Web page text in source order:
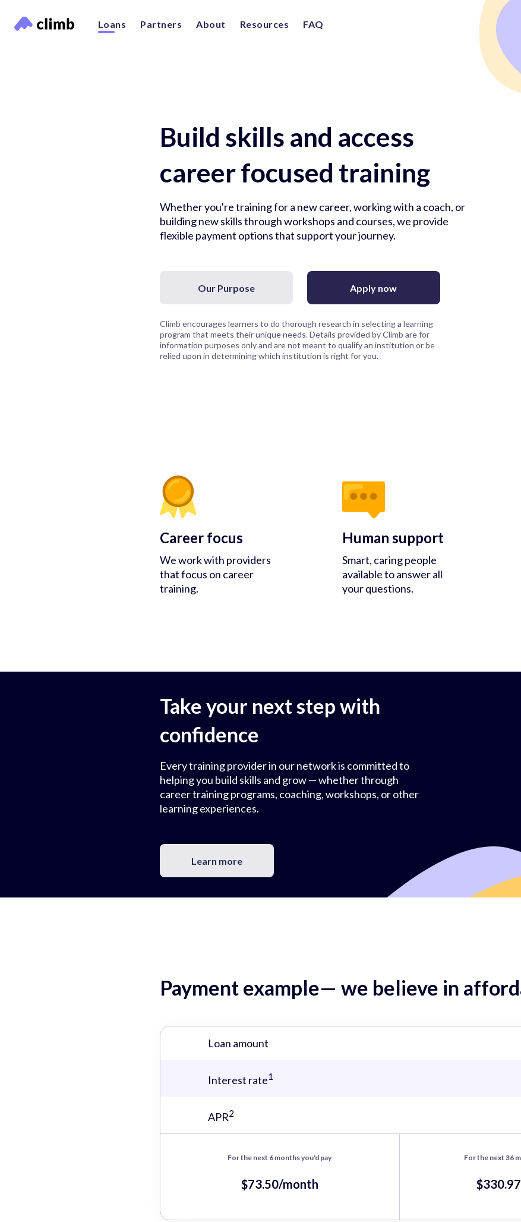
Loans Partners About Resources FAQ
Build skills and access
career focused training
Whether you're training for a new career, working with a coach, or
building new skills through workshops and courses, we provide
flexible payment options that support your journey.
Our Purpose Apply now
Climb encourages learners to do thorough research in selecting a learning
program that meets their unique needs. Details provided by Climb are for
information purposes only and are not meant to qualify an institution or be
relied upon in determining which institution is right for you.
Career focus
We work with providers
that focus on career
training.
Human support
Smart, caring people
available to answer all
your questions.
Take your next step with
confidence
Every training provider in our network is committed to
helping you build skills and grow — whether through
career training programs, coaching, workshops, or other
learning experiences.
Learn more
Payment example— we believe in
Loan amount
Interest rate1
APR2
For the next 6 months you'd pay
$73.50/month
For the next 36